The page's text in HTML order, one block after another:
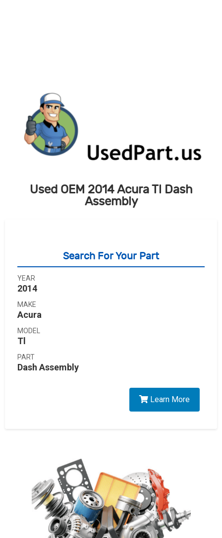
Used OEM 2014 Acura Tl Dash
Assembly
Search For Your Part
YEAR
2014
MAKE
Acura
MODEL
Tl
PART
Dash Assembly
Learn More